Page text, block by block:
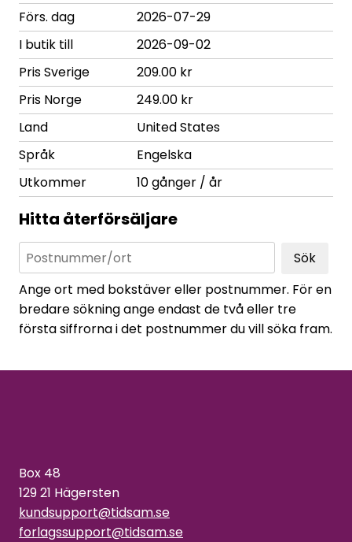
Förs. dag
2026-07-29
I butik till
2026-09-02
Pris Sverige
209.00 kr
Pris Norge
249.00 kr
Land
United States
Språk
Engelska
Utkommer
10 gånger / år
Hitta återförsäljare
Sök
Ange ort med bokstäver eller postnummer. För en
bredare sökning ange endast de två eller tre
första siffrorna i det postnummer du vill söka fram.
Box 48
129 21 Hägersten
kundsupport@tidsam.se
forlagssupport@tidsam.se